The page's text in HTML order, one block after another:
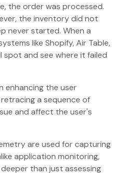
the order was processed.
the inventory did not
never started. When a
like Shopify, Air Table,
spot and see where it failed
enhancing the user
a sequence of
and affect the user's
are used for capturing
application monitoring,
than just assessing